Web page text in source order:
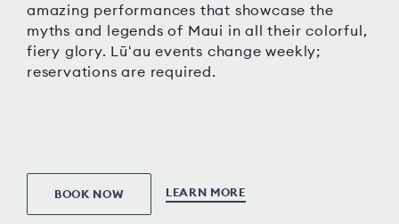
amazing performances that showcase the
myths and legends of Maui in all their colorful,
fiery glory. Lūʻau events change weekly;
reservations are required.
BOOK NOW LEARN MORE